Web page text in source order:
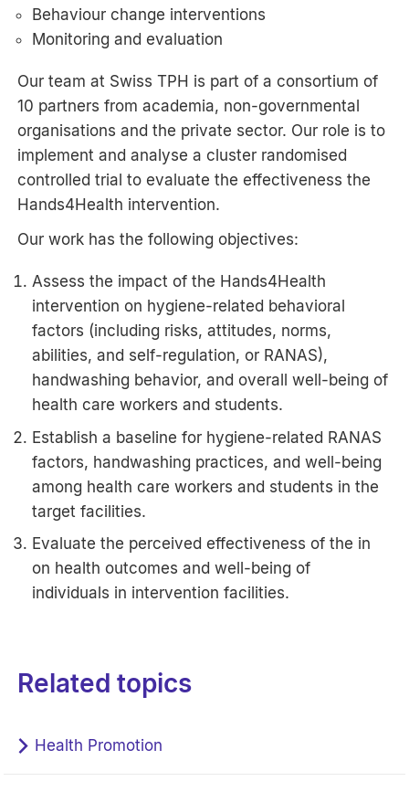
Behaviour change interventions
Monitoring and evaluation
Our team at Swiss TPH is part of a consortium of
10 partners from academia, non-governmental
organisations and the private sector. Our role is to
implement and analyse a cluster randomised
controlled trial to evaluate the effectiveness the
Hands4Health intervention.
Our work has the following objectives:
Assess the impact of the Hands4Health
intervention on hygiene-related behavioral
factors (including risks, attitudes, norms,
abilities, and self-regulation, or RANAS),
handwashing behavior, and overall well-being of
health care workers and students.
Establish a baseline for hygiene-related RANAS
factors, handwashing practices, and well-being
among health care workers and students in the
target facilities.
Evaluate the perceived effectiveness of the in
on health outcomes and well-being of
individuals in intervention facilities.
Related topics
Health Promotion